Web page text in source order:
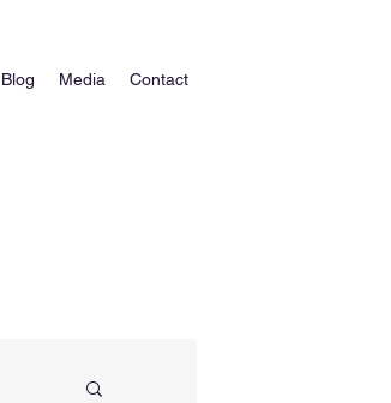
Blog Media Contact